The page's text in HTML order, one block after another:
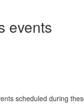
events
scheduled during